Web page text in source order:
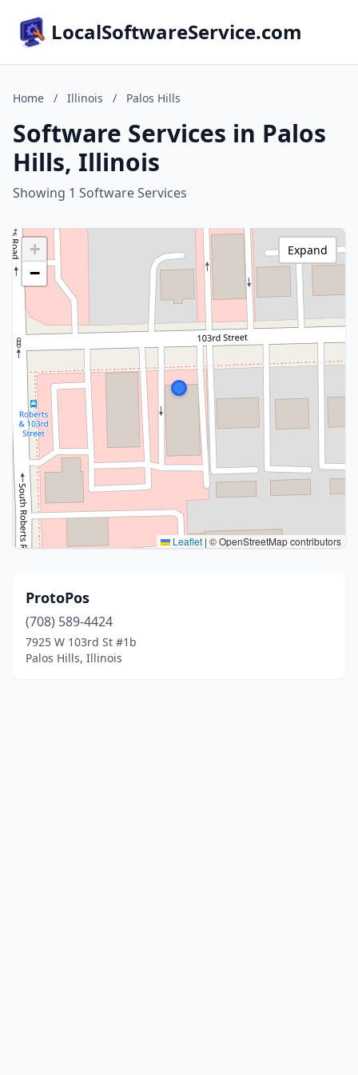
LocalSoftwareService.com
Home / Illinois / Palos Hills
Software Services in Palos
Hills, Illinois
Showing 1 Software Services
+
−
Leaflet | © OpenStreetMap contributors
Expand
ProtoPos
(708) 589-4424
7925 W 103rd St #1b
Palos Hills, Illinois